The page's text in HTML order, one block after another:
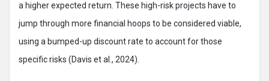
a higher expected return. These high-risk projects have to
jump through more financial hoops to be considered viable,
using a bumped-up discount rate to account for those
specific risks (Davis et al., 2024).